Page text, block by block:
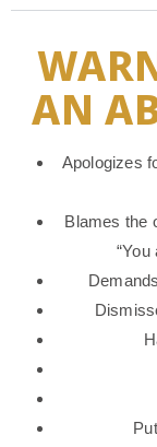
AN
Apologizes
Blames the
“You